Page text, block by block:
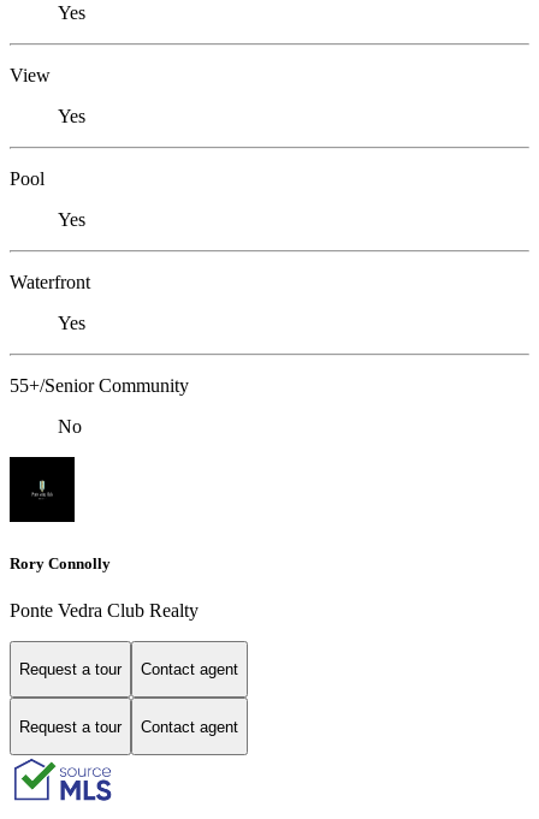
Yes
View
Yes
Pool
Yes
Waterfront
Yes
55+/Senior Community
No
Rory Connolly
Ponte Vedra Club Realty
Request a tour Contact agent
Request a tour Contact agent